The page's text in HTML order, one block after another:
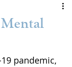
pandemic,